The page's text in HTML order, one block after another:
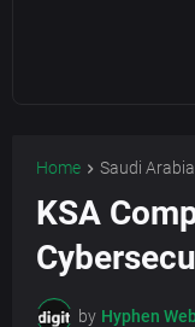
Home Saudi Arabia
KSA
by Hyphen